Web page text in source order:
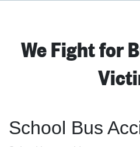
We Fight for
School Bus